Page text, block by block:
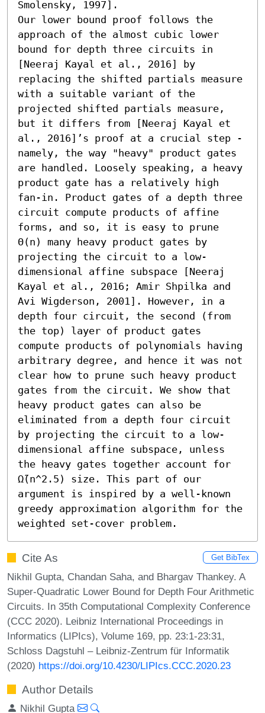
Smolensky, 1997].
Our lower bound proof follows the
approach of the almost cubic lower
bound for depth three circuits in
[Neeraj Kayal et al., 2016] by
replacing the shifted partials measure
with a suitable variant of the
projected shifted partials measure,
but it differs from [Neeraj Kayal et
al., 2016]’s proof at a crucial step -
namely, the way "heavy" product gates
are handled. Loosely speaking, a heavy
product gate has a relatively high
fan-in. Product gates of a depth three
circuit compute products of affine
forms, and so, it is easy to prune
Θ(n) many heavy product gates by
projecting the circuit to a low-
dimensional affine subspace [Neeraj
Kayal et al., 2016; Amir Shpilka and
Avi Wigderson, 2001]. However, in a
depth four circuit, the second (from
the top) layer of product gates
compute products of polynomials having
arbitrary degree, and hence it was not
clear how to prune such heavy product
gates from the circuit. We show that
heavy product gates can also be
eliminated from a depth four circuit
by projecting the circuit to a low-
dimensional affine subspace, unless
the heavy gates together account for
Ω̃(n^2.5) size. This part of our
argument is inspired by a well-known
greedy approximation algorithm for the
weighted set-cover problem.
Cite As Get BibTex
Nikhil Gupta, Chandan Saha, and Bhargav Thankey. A
Super-Quadratic Lower Bound for Depth Four Arithmetic
Circuits. In 35th Computational Complexity Conference
(CCC 2020). Leibniz International Proceedings in
Informatics (LIPIcs), Volume 169, pp. 23:1-23:31,
Schloss Dagstuhl – Leibniz-Zentrum für Informatik
(2020) https://doi.org/10.4230/LIPIcs.CCC.2020.23
Author Details
Nikhil Gupta